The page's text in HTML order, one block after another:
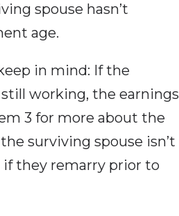
spouse hasn’t
age.
in mind: If the
working, the earnings
3 for more about the
surviving spouse isn’t
they remarry prior to